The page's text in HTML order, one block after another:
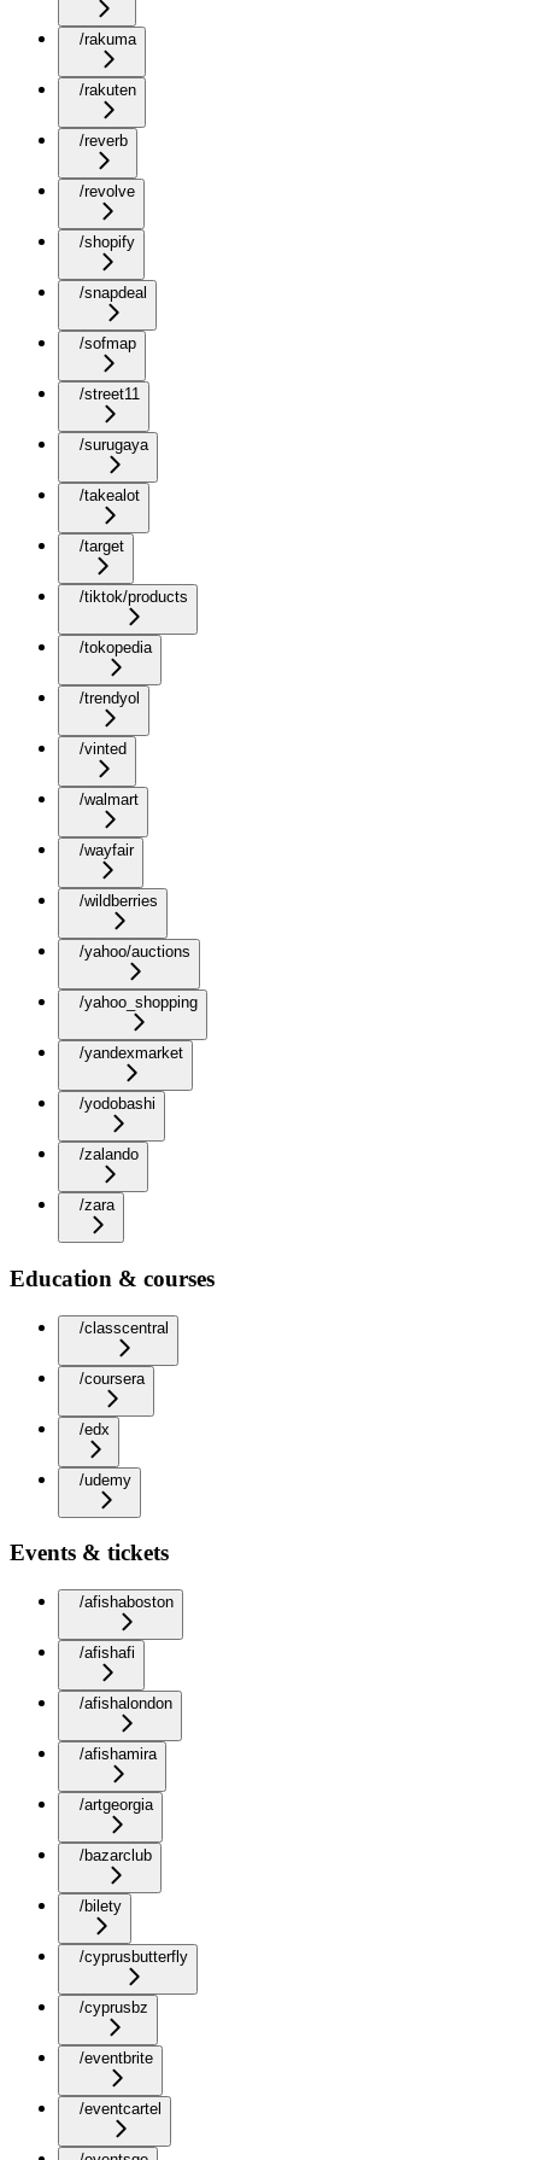
/rakuma
/rakuten
/reverb
/revolve
/shopify
/snapdeal
/sofmap
/street11
/surugaya
/takealot
/target
/tiktok/products
/tokopedia
/trendyol
/vinted
/walmart
/wayfair
/wildberries
/yahoo/auctions
/yahoo_shopping
/yandexmarket
/yodobashi
/zalando
/zara
Education & courses
/classcentral
/coursera
/edx
/udemy
Events & tickets
/afishaboston
/afishafi
/afishalondon
/afishamira
/artgeorgia
/bazarclub
/bilety
/cyprusbutterfly
/cyprusbz
/eventbrite
/eventcartel